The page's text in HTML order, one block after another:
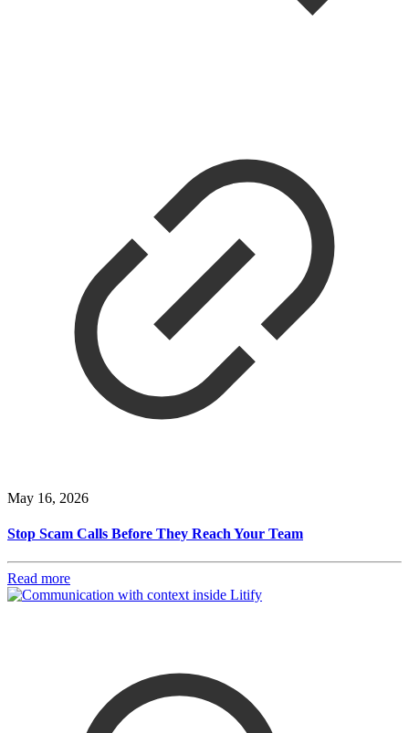
May 16, 2026
Stop Scam Calls Before They Reach Your Team
Read more